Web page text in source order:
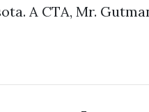
A CTA, Mr.